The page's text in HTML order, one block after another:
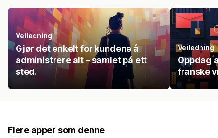
Veiledning
Gjør det enkelt for kundene å
administrere alt – samlet på ett
sted.
Veiledning
Oppdag
franske
Flere apper som denne